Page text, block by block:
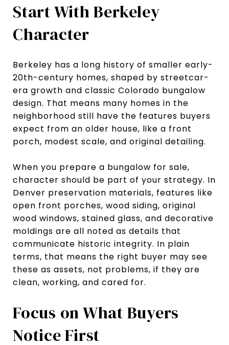
Start With Berkeley
Character
Berkeley has a long history of smaller early-
20th-century homes, shaped by streetcar-
era growth and classic Colorado bungalow
design. That means many homes in the
neighborhood still have the features buyers
expect from an older house, like a front
porch, modest scale, and original detailing.
When you prepare a bungalow for sale,
character should be part of your strategy. In
Denver preservation materials, features like
open front porches, wood siding, original
wood windows, stained glass, and decorative
moldings are all noted as details that
communicate historic integrity. In plain
terms, that means the right buyer may see
these as assets, not problems, if they are
clean, working, and cared for.
Focus on What Buyers
Notice First